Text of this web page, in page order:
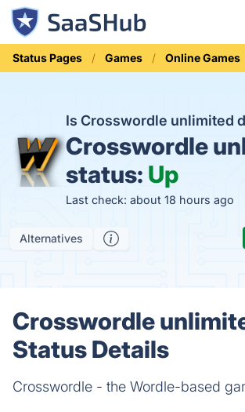
Status Pages Games Online Games
Is Crosswordle unlimited
Crosswordle
status: Up
Last check: about 18 hours ago
Alternatives
Crosswordle
Status Details
Crosswordle - the Wordle-based